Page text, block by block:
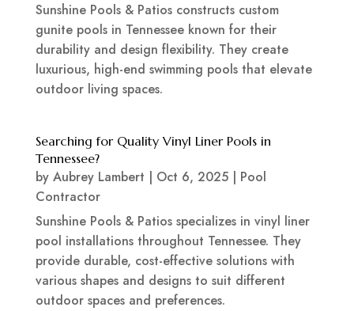
Sunshine Pools & Patios constructs custom
gunite pools in Tennessee known for their
durability and design flexibility. They create
luxurious, high-end swimming pools that elevate
outdoor living spaces.
Searching for Quality Vinyl Liner Pools in
Tennessee?
by Aubrey Lambert | Oct 6, 2025| Pool
Contractor
Sunshine Pools & Patios specializes in vinyl liner
pool installations throughout Tennessee. They
provide durable, cost-effective solutions with
various shapes and designs to suit different
outdoor spaces and preferences.